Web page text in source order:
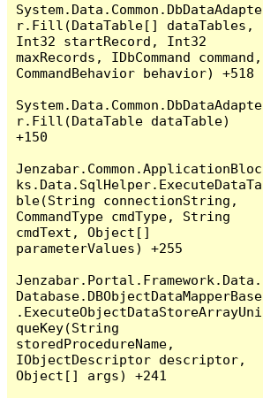
System.Data.Common.DbDataAdapte
r.Fill(DataTable[] dataTables,
Int32 startRecord, Int32
maxRecords, IDbCommand command,
CommandBehavior behavior) +518
System.Data.Common.DbDataAdapte
r.Fill(DataTable dataTable)
+150
Jenzabar.Common.ApplicationBloc
ks.Data.SqlHelper.ExecuteDataTa
ble(String connectionString,
CommandType cmdType, String
cmdText, Object[]
parameterValues) +255
Jenzabar.Portal.Framework.Data.
Database.DBObjectDataMapperBase
.ExecuteObjectDataStoreArrayUni
queKey(String
storedProcedureName,
IObjectDescriptor descriptor,
Object[] args) +241